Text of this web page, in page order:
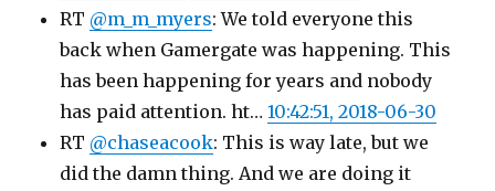
RT @m_m_myers: We told everyone this
back when Gamergate was happening. This
has been happening for years and nobody
has paid attention. ht…10:42:51, 2018-06-30
RT @chaseacook: This is way late, but we
did the damn thing. And we are doing it